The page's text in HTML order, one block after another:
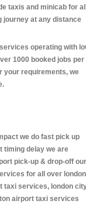
taxis and minicab for
journey at any distance
operating with
1000 booked jobs per
your requirements, we
we do fast pick up
timing delay we are
pick-up & drop-off our
for all over london
taxi services, london
airport taxi services